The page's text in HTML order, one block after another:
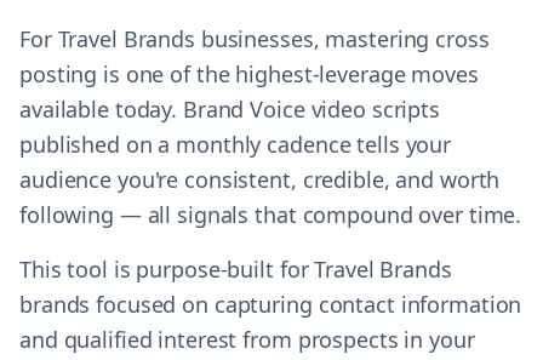
For Travel Brands businesses, mastering cross
posting is one of the highest-leverage moves
available today. Brand Voice video scripts
published on a monthly cadence tells your
audience you're consistent, credible, and worth
following — all signals that compound over time.
This tool is purpose-built for Travel Brands
brands focused on capturing contact information
and qualified interest from prospects in your